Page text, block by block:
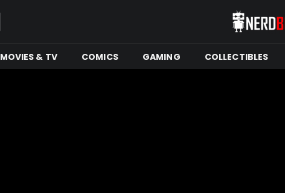
MOVIES & TV COMICS GAMING COLLECTIBLES